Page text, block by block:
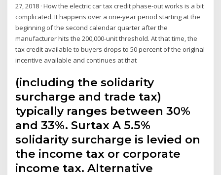
27, 2018 · How the electric car tax credit phase-out works is a bit
complicated. It happens over a one-year period starting at the
beginning of the second calendar quarter after the
manufacturer hits the 200,000-unit threshold. At that time, the
tax credit available to buyers drops to 50 percent of the original
incentive available and continues at that
(including the solidarity
surcharge and trade tax)
typically ranges between 30%
and 33%. Surtax A 5.5%
solidarity surcharge is levied on
the income tax or corporate
income tax. Alternative